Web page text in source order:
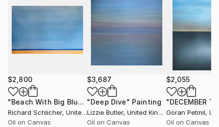
$2,800
"Beach With Big Blue Sky" Painting
Richard Schlicher, United States
Oil on Canvas
$3,687
"Deep Dive" Painting
Lizzie Butler, United Kingdom
Oil on Canvas
$2,055
Goran Petmil,
Oil on Canvas